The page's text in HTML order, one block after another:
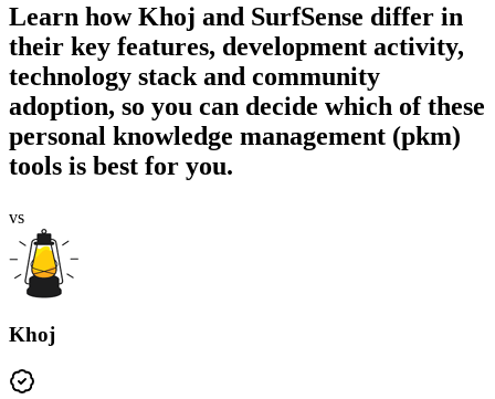
Learn howKhoj and SurfSense differ in
their key features, development activity,
technology stack and community
adoption, so you can decide which of these
personal knowledge management (pkm)
tools is best for you.
vs
Khoj